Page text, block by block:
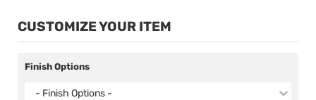
CUSTOMIZE YOUR ITEM
Finish Options
- Finish Options -